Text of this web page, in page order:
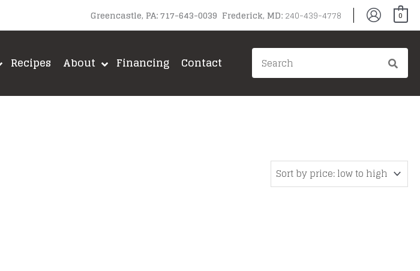
Greencastle, PA: 717-643-0039 Frederick, MD:240-439-4778 0
Recipes About Financing Contact
Search
for: